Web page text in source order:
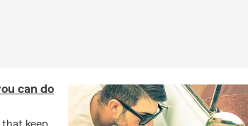
view insurance ID cards, or log in to view your
App for on the go
can do